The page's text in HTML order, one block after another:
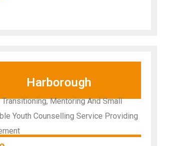
Harborough
Mentoring And Small
Youth Counselling Service Providing